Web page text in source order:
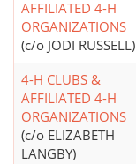
AFFILIATED 4-H
ORGANIZATIONS
(c/o JODI RUSSELL)
4-H CLUBS &
AFFILIATED 4-H
ORGANIZATIONS
(c/o ELIZABETH
LANGBY)